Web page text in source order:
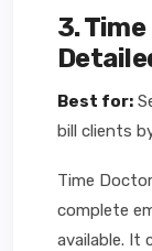
3.
Best for:
bill clients
Time
complete
available. It